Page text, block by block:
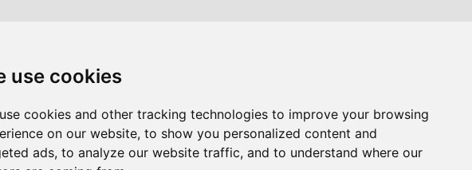
use cookies
cookies and other tracking technologies to improve your browsing
on our website, to show you personalized content and
ads, to analyze our website traffic, and to understand where our